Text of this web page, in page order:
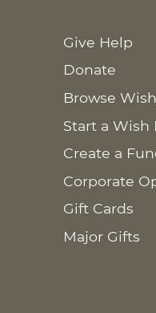
Give Help
Donate
Browse
Start a Wish
Create a
Corporate
Gift Cards
Major Gifts